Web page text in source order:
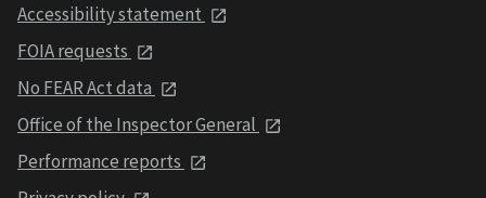
Accessibility statement
FOIA requests
No FEAR Act data
Office of the Inspector General
Performance reports